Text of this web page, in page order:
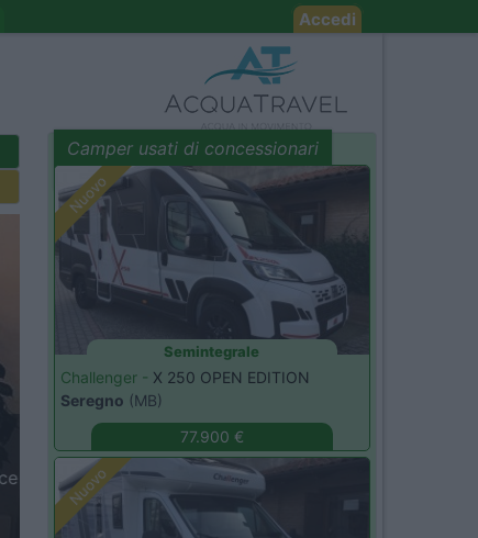
Accedi
Camper usati di concessionari
evidenza
Nuovo
Semintegrale
Challenger - X 250 OPEN EDITION
Seregno (MB)
77.900 €
Nuovo